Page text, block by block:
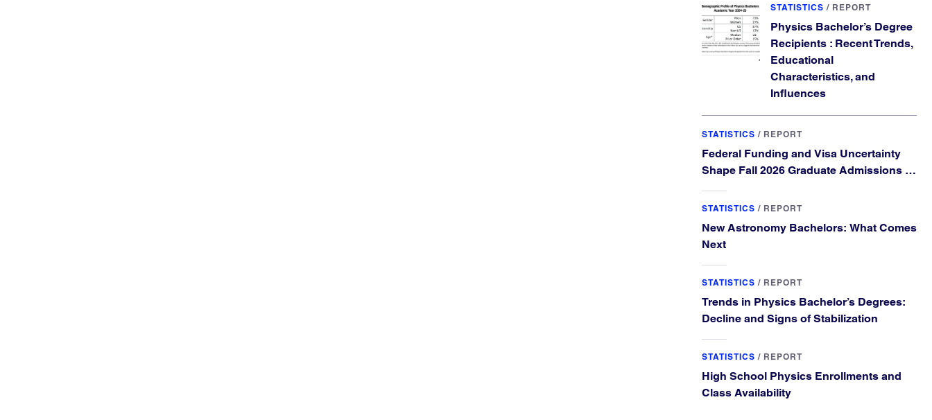
STATISTICS / REPORT
Physics Bachelor’s Degree
Recipients : Recent Trends,
Educational
Characteristics, and
Influences
STATISTICS / REPORT
Federal Funding and Visa Uncertainty
Shape Fall 2026 Graduate Admissions in
STATISTICS / REPORT
New Astronomy Bachelors: What Comes
Next
STATISTICS / REPORT
Trends in Physics Bachelor’s Degrees:
Decline and Signs of Stabilization
STATISTICS / REPORT
High School Physics Enrollments and
Class Availability